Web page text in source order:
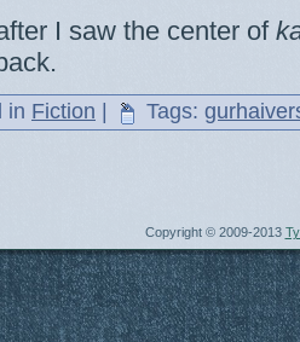
I saw the center of
in Fiction | Tags:
Copyright © 2009-2013